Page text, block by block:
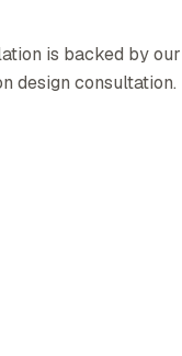
is backed by our
design consultation.